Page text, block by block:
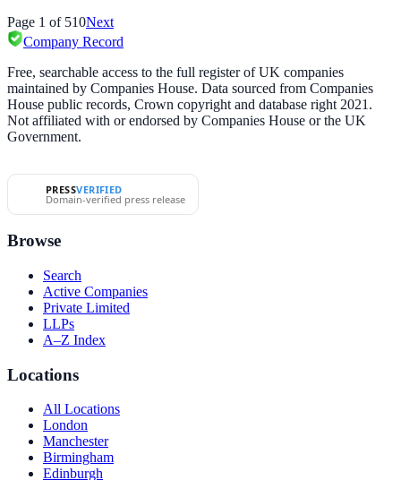
Page 1 of 510Next
Company Record
Free, searchable access to the full register of UK companies
maintained by Companies House. Data sourced from Companies
House public records, Crown copyright and database right 2021.
Not affiliated with or endorsed by Companies House or the UK
Government.
PRESSVERIFIED
Domain-verified press release
Browse
Search
Active Companies
Private Limited
LLPs
A–Z Index
Locations
All Locations
London
Manchester
Birmingham
Edinburgh